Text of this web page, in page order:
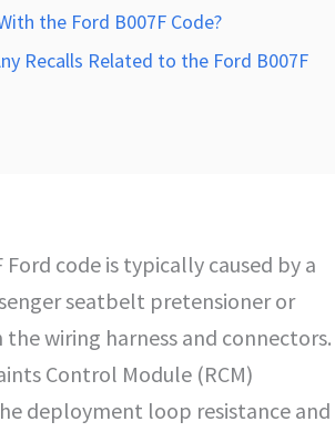
the Ford B007F Code?
Recalls Related to the Ford B007F
Ford code is typically caused by a
seatbelt pretensioner or
the wiring harness and connectors.
Control Module (RCM)
deployment loop resistance and